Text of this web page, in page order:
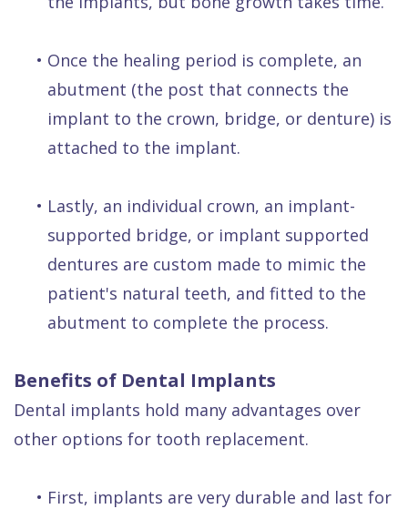
• Once the healing period is complete, an
abutment (the post that connects the
implant to the crown, bridge, or denture) is
attached to the implant.
• Lastly, an individual crown, an implant-
supported bridge, or implant supported
dentures are custom made to mimic the
patient's natural teeth, and fitted to the
abutment to complete the process.
Benefits of Dental Implants
Dental implants hold many advantages over
other options for tooth replacement.
• First, implants are very durable and last for